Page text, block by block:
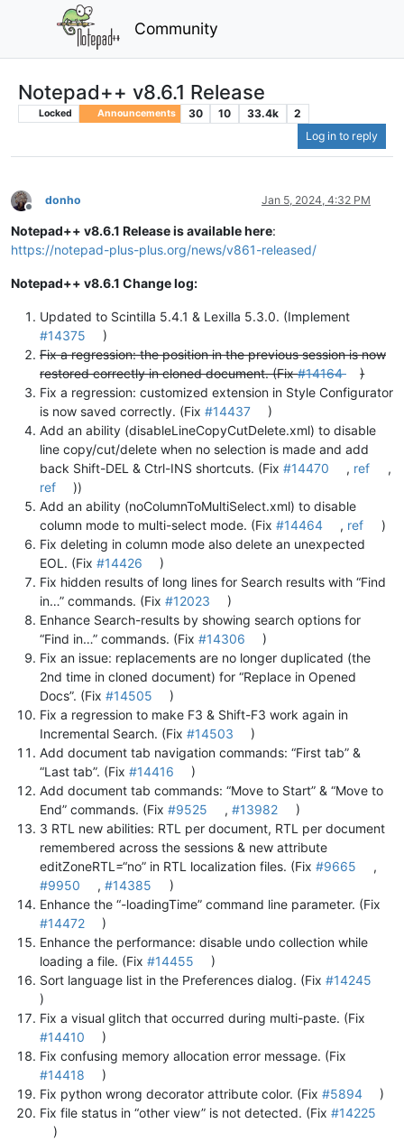
Community
Notepad++ v8.6.1 Release
Locked Announcements 30 10 33.4k
2
Log in to reply
Offline
donho Jan 5, 2024, 4:32 PM
Notepad++ v8.6.1 Release is available here:
https://notepad-plus-plus.org/news/v861-released/
Notepad++ v8.6.1 Change log:
Updated to Scintilla 5.4.1 & Lexilla 5.3.0. (Implement
#14375
)
Fix a regression: the position in the previous session is now
restored correctly in cloned document. (Fix#14164
)
Fix a regression: customized extension in Style Configurator
is now saved correctly. (Fix #14437
)
Add an ability (disableLineCopyCutDelete.xml) to disable
line copy/cut/delete when no selection is made and add
back Shift-DEL & Ctrl-INS shortcuts. (Fix #14470 , ref
,
ref
))
Add an ability (noColumnToMultiSelect.xml) to disable
column mode to multi-select mode. (Fix #14464 , ref
)
Fix deleting in column mode also delete an unexpected
EOL. (Fix #14426
)
Fix hidden results of long lines for Search results with “Find
in…” commands. (Fix #12023
)
Enhance Search-results by showing search options for
“Find in…” commands. (Fix #14306
)
Fix an issue: replacements are no longer duplicated (the
2nd time in cloned document) for “Replace in Opened
Docs”. (Fix #14505
)
Fix a regression to make F3 & Shift-F3 work again in
Incremental Search. (Fix #14503
)
Add document tab navigation commands: “First tab” &
“Last tab”. (Fix #14416
)
Add document tab commands: “Move to Start” & “Move to
End” commands. (Fix #9525 ,#13982
)
3 RTL new abilities: RTL per document, RTL per document
remembered across the sessions & new attribute
editZoneRTL=“no” in RTL localization files. (Fix #9665
,
#9950
,#14385
)
Enhance the “-loadingTime” command line parameter. (Fix
#14472
)
Enhance the performance: disable undo collection while
loading a file. (Fix #14455
)
Sort language list in the Preferences dialog. (Fix #14245
)
Fix a visual glitch that occurred during multi-paste. (Fix
#14410
)
Fix confusing memory allocation error message. (Fix
#14418
)
Fix python wrong decorator attribute color. (Fix #5894
)
Fix file status in “other view” is not detected. (Fix #14225
)